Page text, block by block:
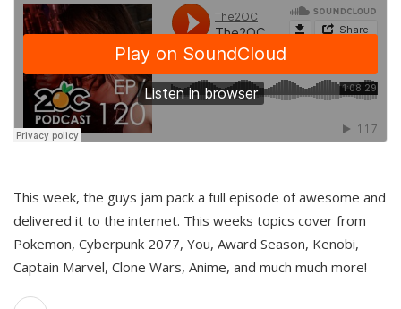
This week, the guys jam pack a full episode of awesome and
delivered it to the internet. This weeks topics cover from
Pokemon, Cyberpunk 2077, You, Award Season, Kenobi,
Captain Marvel, Clone Wars, Anime, and much much more!